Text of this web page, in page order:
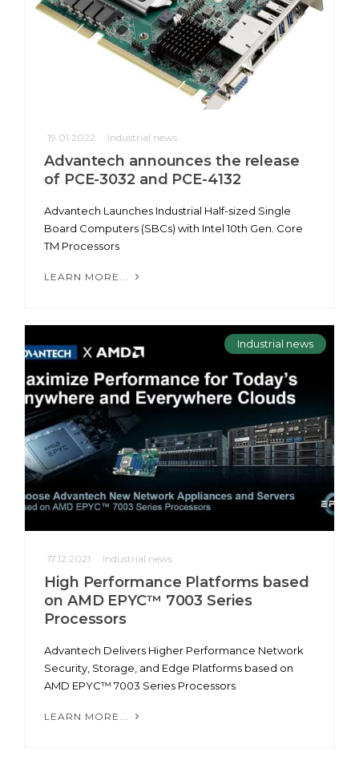
19.01.2022 Industrial news
Advantech announces the release
of PCE-3032 and PCE-4132
Advantech Launches Industrial Half-sized Single
Board Computers (SBCs) with Intel 10th Gen. Core
TM Processors
LEARN MORE...
Industrial news
17.12.2021 Industrial news
High Performance Platforms based
on AMD EPYC™ 7003 Series
Processors
Advantech Delivers Higher Performance Network
Security, Storage, and Edge Platforms based on
AMD EPYC™ 7003 Series Processors
LEARN MORE...